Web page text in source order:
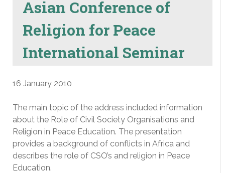
Asian Conference of
Religion for Peace
International Seminar
16 January 2010
The main topic of the address included information
about the Role of Civil Society Organisations and
Religion in Peace Education. The presentation
provides a background of conflicts in Africa and
describes the role of CSO’s and religion in Peace
Education.